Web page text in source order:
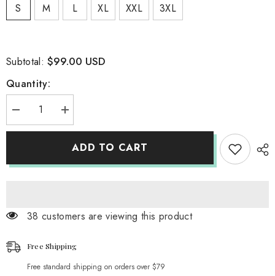
S
M L XL XXL 3XL
Subtotal:$99.00 USD
Quantity:
Decrease
quantity
for
DRESS
Increase
quantity
for
FEATHER
DRESS
ADD TO CART
38 customers are viewing this product
Free Shipping
Free standard shipping on orders over $79